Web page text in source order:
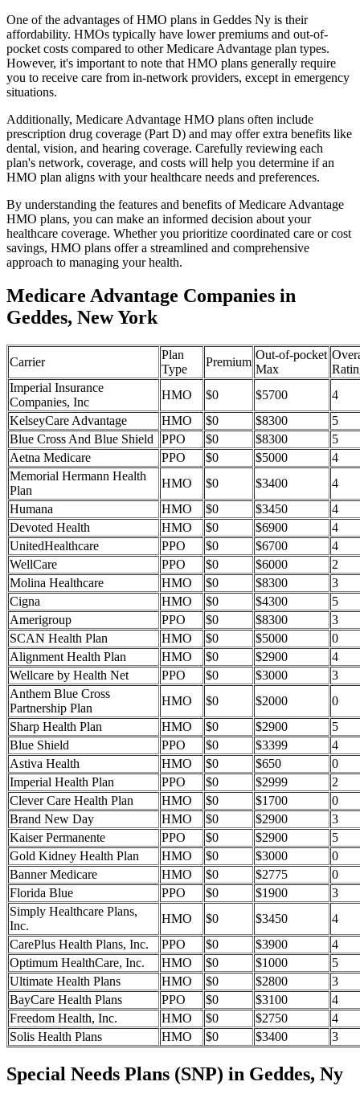
One of the advantages of HMO plans in Geddes Ny is their
affordability. HMOs typically have lower premiums and out-of-
pocket costs compared to other Medicare Advantage plan types.
However, it's important to note that HMO plans generally require
you to receive care from in-network providers, except in emergency
situations.
Additionally, Medicare Advantage HMO plans often include
prescription drug coverage (Part D) and may offer extra benefits like
dental, vision, and hearing coverage. Carefully reviewing each
plan's network, coverage, and costs will help you determine if an
HMO plan aligns with your healthcare needs and preferences.
By understanding the features and benefits of Medicare Advantage
HMO plans, you can make an informed decision about your
healthcare coverage. Whether you prioritize coordinated care or cost
savings, HMO plans offer a streamlined and comprehensive
approach to managing your health.
Medicare Advantage Companies in
Geddes, New York
Carrier
Plan
Type
Premium
Out-of-pocket
Max
Imperial Insurance
Companies, Inc
HMO $0 $5700
4
KelseyCare Advantage
HMO $0 $8300
5
Blue Cross And Blue Shield
PPO $0 $8300
5
Aetna Medicare
PPO $0 $5000
4
Memorial Hermann Health
Plan
HMO $0 $3400
4
Humana
HMO $0 $3450
4
Devoted Health
HMO $0 $6900
4
UnitedHealthcare
PPO $0 $6700
4
WellCare
PPO $0 $6000
2
Molina Healthcare
HMO $0 $8300
3
Cigna
HMO $0 $4300
5
Amerigroup
PPO $0 $8300
3
SCAN Health Plan
HMO $0 $5000
0
Alignment Health Plan
HMO $0 $2900
4
Wellcare by Health Net
PPO $0 $3000
3
Anthem Blue Cross
Partnership Plan
HMO $0 $2000
0
Sharp Health Plan
HMO $0 $2900
5
Blue Shield
PPO $0 $3399
4
Astiva Health
HMO $0 $650
0
Imperial Health Plan
PPO $0 $2999
2
Clever Care Health Plan
HMO $0 $1700
0
Brand New Day
HMO $0 $2900
3
Kaiser Permanente
PPO $0 $2900
5
Gold Kidney Health Plan
HMO $0 $3000
0
Banner Medicare
HMO $0 $2775
0
Florida Blue
PPO $0 $1900
3
Simply Healthcare Plans,
Inc.
HMO $0 $3450
4
CarePlus Health Plans, Inc.
PPO $0 $3900
4
Optimum HealthCare, Inc.
HMO $0 $1000
5
Ultimate Health Plans
HMO $0 $2800
3
BayCare Health Plans
PPO $0 $3100
4
Freedom Health, Inc.
HMO $0 $2750
4
Solis Health Plans
HMO $0 $3400 3
Special Needs Plans (SNP) in Geddes, Ny